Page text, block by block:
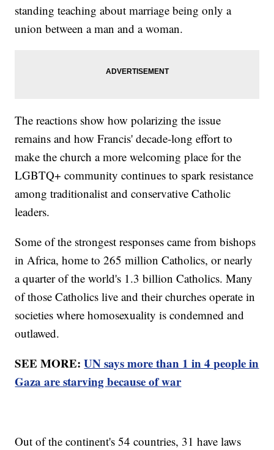
standing teaching about marriage being only a
union between a man and a woman.
The reactions show how polarizing the issue
remains and how Francis' decade-long effort to
make the church a more welcoming place for the
LGBTQ+ community continues to spark resistance
among traditionalist and conservative Catholic
leaders.
Some of the strongest responses came from bishops
in Africa, home to 265 million Catholics, or nearly
a quarter of the world's 1.3 billion Catholics. Many
of those Catholics live and their churches operate in
societies where homosexuality is condemned and
outlawed.
SEE MORE:UN says more than 1 in 4 people in
Gaza are starving because of war
Out of the continent's 54 countries, 31 have laws